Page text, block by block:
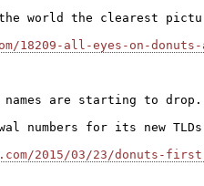
world the clearest
18209-all-eyes-on-
names are starting to
numbers for its new
2015/03/23/donuts-